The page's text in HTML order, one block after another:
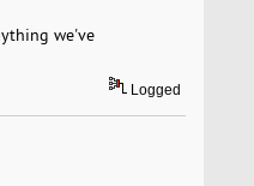
we've
Logged